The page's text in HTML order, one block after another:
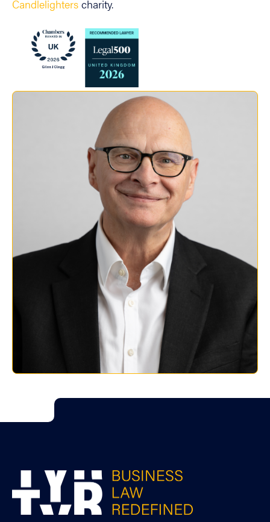
Candlelighters charity.